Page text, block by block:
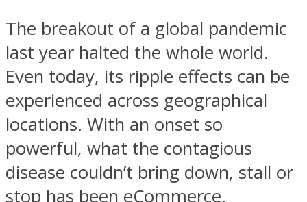
The breakout of a global pandemic
last year halted the whole world.
Even today, its ripple effects can be
experienced across geographical
locations. With an onset so
powerful, what the contagious
disease couldn’t bring down, stall or
stop has been eCommerce.